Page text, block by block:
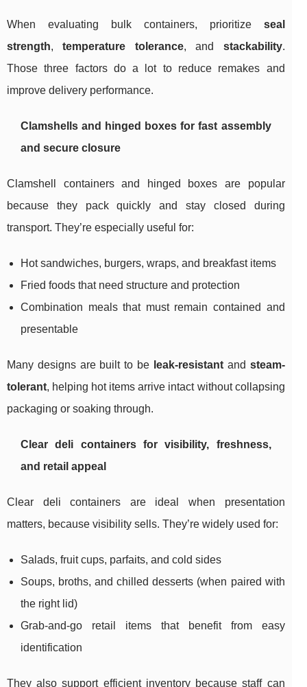
When evaluating bulk containers, prioritize seal
strength,temperature tolerance, and stackability.
Those three factors do a lot to reduce remakes and
improve delivery performance.
Clamshells and hinged boxes for fast assembly
and secure closure
Clamshell containers and hinged boxes are popular
because they pack quickly and stay closed during
transport. They’re especially useful for:
Hot sandwiches, burgers, wraps, and breakfast items
Fried foods that need structure and protection
Combination meals that must remain contained and
presentable
Many designs are built to be leak-resistantand steam-
tolerant, helping hot items arrive intact without collapsing
packaging or soaking through.
Clear deli containers for visibility, freshness,
and retail appeal
Clear deli containers are ideal when presentation
matters, because visibility sells. They’re widely used for:
Salads, fruit cups, parfaits, and cold sides
Soups, broths, and chilled desserts (when paired with
the right lid)
Grab-and-go retail items that benefit from easy
identification
They also support efficient inventory because staff can